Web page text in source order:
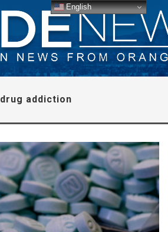
drug addiction
English